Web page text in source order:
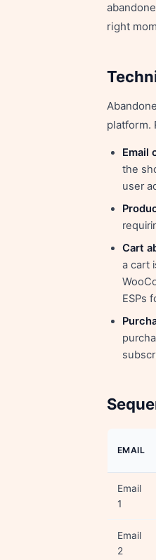
right
platform.
Email
the
user
Cart
a cart
ESPs
EMAIL
Email
1
Email
2